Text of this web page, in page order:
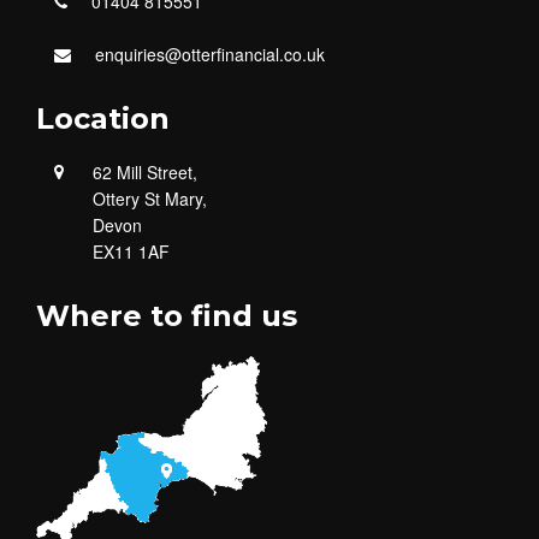
enquiries@otterfinancial.co.uk
Location
62 Mill Street,
Ottery St Mary,
Devon
EX11 1AF
Where to find us